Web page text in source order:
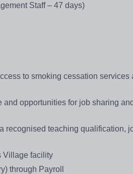
Staff – 47 days)
to smoking cessation services
opportunities for job sharing
recognised teaching qualification,
Village facility
through Payroll